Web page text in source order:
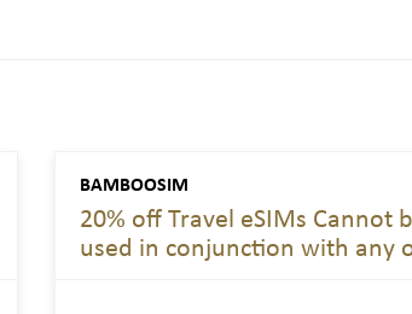
BAMBOOSIM
20% off Travel eSIMs Cannot
used in conjunction with any